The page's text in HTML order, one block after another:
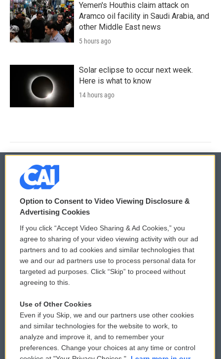
Yemen's Houthis claim attack on
Aramco oil facility in Saudi Arabia, and
other Middle East news
5 hours ago
Solar eclipse to occur next week.
Here is what to know
14 hours ago
© 2026
Privacy and Terms
Comments Policy
Donor Privacy Policy
Contact Us
Reports and Filings
Employment
WCAI eNews Sign Up
Submit a PSA
Vehicle Donation
Public File Assistance
FCC Public Files
Option to Consent to Video Viewing Disclosure &
Advertising Cookies
If you click “Accept Video Sharing & Ad Cookies,” you
agree to sharing of your video viewing activity with our ad
partners and to ad cookies and similar technologies that
we and our ad partners use to process personal data for
targeted ad purposes. Click “Skip” to proceed without
agreeing to this.
Use of Other Cookies
Even if you Skip, we and our partners use other cookies
and similar technologies for the website to work, to
analyze and improve it, and to remember your
preferences. Change your choices at any time or control